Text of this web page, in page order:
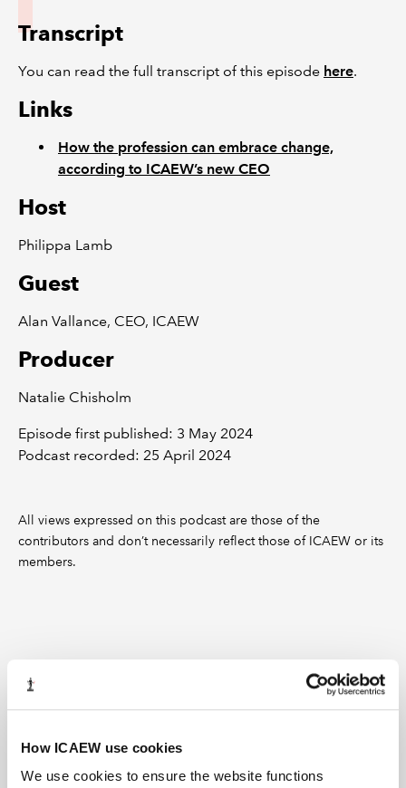
How ICAEW use cookies
We use cookies to ensure the website functions
Transcript
You can read the full transcript of this episode here.
Links
How the profession can embrace change,
according to ICAEW’s new CEO
Host
Philippa Lamb
Guest
Alan Vallance, CEO, ICAEW
Producer
Natalie Chisholm
Episode first published: 3 May 2024
Podcast recorded: 25 April 2024
All views expressed on this podcast are those of the
contributors and don’t necessarily reflect those of ICAEW or its
members.